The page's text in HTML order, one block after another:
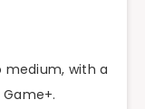
with a